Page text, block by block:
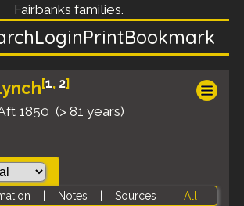
Fairbanks families.
LoginPrintBookmark
[1, 2]
1850 (> 81 years)
Notes Sources All